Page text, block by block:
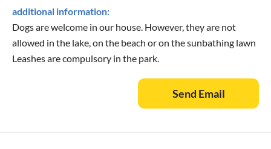
additional information:
Dogs are welcome in our house. However, they are not
allowed in the lake, on the beach or on the sunbathing lawn
Leashes are compulsory in the park.
Send Email